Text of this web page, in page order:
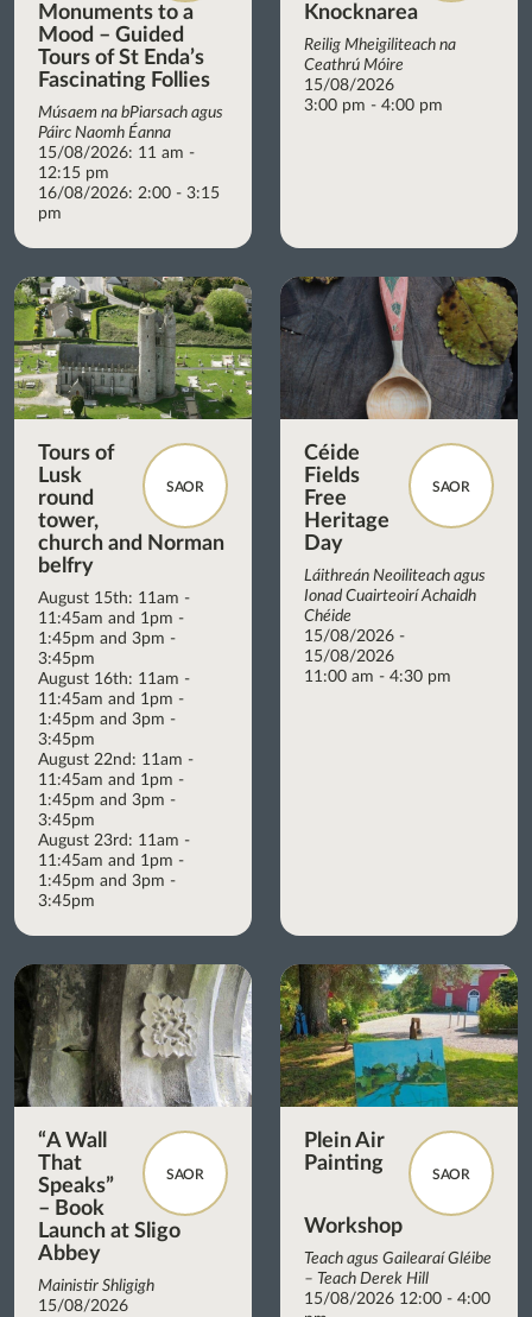
Monuments to a
Mood – Guided
Tours of St Enda’s
Fascinating Follies
Músaem na bPiarsach agus
Páirc Naomh Éanna
15/08/2026: 11 am -
12:15 pm
16/08/2026: 2:00 - 3:15
pm
Knocknarea
Reilig Mheigiliteach na
Ceathrú Móire
15/08/2026
3:00 pm - 4:00 pm
SAOR
Tours of
Lusk
round
tower,
church and Norman
belfry
August 15th: 11am -
11:45am and 1pm -
1:45pm and 3pm -
3:45pm
August 16th: 11am -
11:45am and 1pm -
1:45pm and 3pm -
3:45pm
August 22nd: 11am -
11:45am and 1pm -
1:45pm and 3pm -
3:45pm
August 23rd: 11am -
11:45am and 1pm -
1:45pm and 3pm -
3:45pm
SAOR
Céide
Fields
Free
Heritage
Day
Láithreán Neoiliteach agus
Ionad Cuairteoirí Achaidh
Chéide
15/08/2026 -
15/08/2026
11:00 am - 4:30 pm
SAOR
“A Wall
That
Speaks”
– Book
Launch at Sligo
Abbey
Mainistir Shligigh
15/08/2026
SAOR
Plein Air
Painting
Workshop
Teach agus Gailearaí Gléibe
– Teach Derek Hill
15/08/2026 12:00 - 4:00